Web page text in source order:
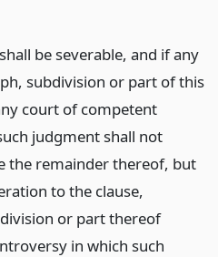
be severable, and if any
subdivision or part of this
court of competent
judgment shall not
the remainder thereof, but
to the clause,
or part thereof
in which such